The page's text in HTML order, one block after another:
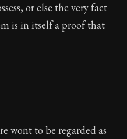
or else the very fact
is in itself a proof that
wont to be regarded as